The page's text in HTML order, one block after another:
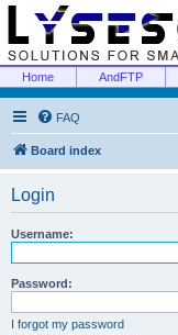
Home AndFTP
FAQ
Board index
Login
Username:
Password:
I forgot my password